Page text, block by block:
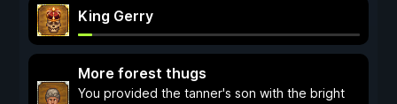
King Gerry
More forest thugs
You provided the tanner's son with the bright